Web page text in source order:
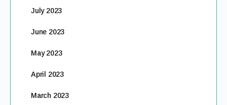
July 2023
June 2023
May 2023
April 2023
March 2023